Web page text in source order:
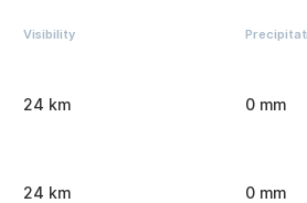
Visibility
24 km 0 mm
24 km 0 mm